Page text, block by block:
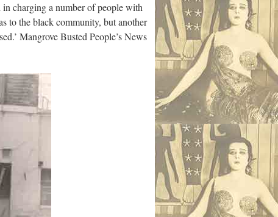
in charging a number of people with
to the black community, but another
Mangrove Busted People’s News